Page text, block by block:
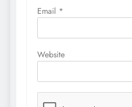
Email *
Website